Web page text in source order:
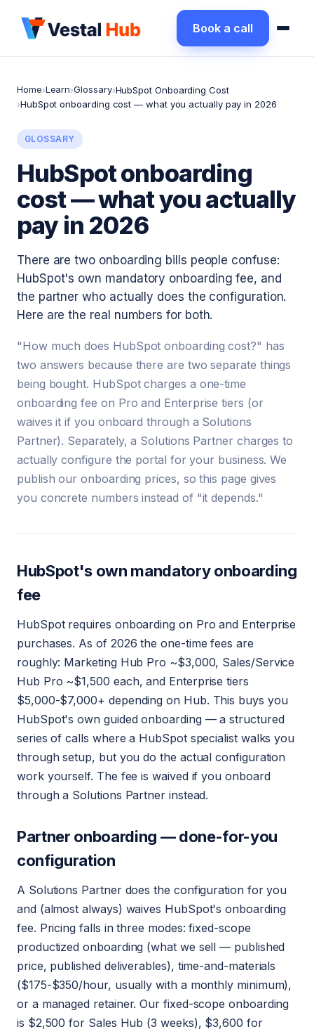
Book a call
Home›Learn›Glossary›HubSpot Onboarding Cost
›HubSpot onboarding cost — what you actually pay in 2026
GLOSSARY
HubSpot onboarding
cost — what you actually
pay in 2026
There are two onboarding bills people confuse:
HubSpot's own mandatory onboarding fee, and
the partner who actually does the configuration.
Here are the real numbers for both.
"How much does HubSpot onboarding cost?" has
two answers because there are two separate things
being bought. HubSpot charges a one-time
onboarding fee on Pro and Enterprise tiers (or
waives it if you onboard through a Solutions
Partner). Separately, a Solutions Partner charges to
actually configure the portal for your business. We
publish our onboarding prices, so this page gives
you concrete numbers instead of "it depends."
HubSpot's own mandatory onboarding
fee
HubSpot requires onboarding on Pro and Enterprise
purchases. As of 2026 the one-time fees are
roughly: Marketing Hub Pro ~$3,000, Sales/Service
Hub Pro ~$1,500 each, and Enterprise tiers
$5,000-$7,000+ depending on Hub. This buys you
HubSpot's own guided onboarding — a structured
series of calls where a HubSpot specialist walks you
through setup, but you do the actual configuration
work yourself. The fee is waived if you onboard
through a Solutions Partner instead.
Partner onboarding — done-for-you
configuration
A Solutions Partner does the configuration for you
and (almost always) waives HubSpot's onboarding
fee. Pricing falls in three modes: fixed-scope
productized onboarding (what we sell — published
price, published deliverables), time-and-materials
($175-$350/hour, usually with a monthly minimum),
or a managed retainer. Our fixed-scope onboarding
is $2,500 for Sales Hub (3 weeks), $3,600 for